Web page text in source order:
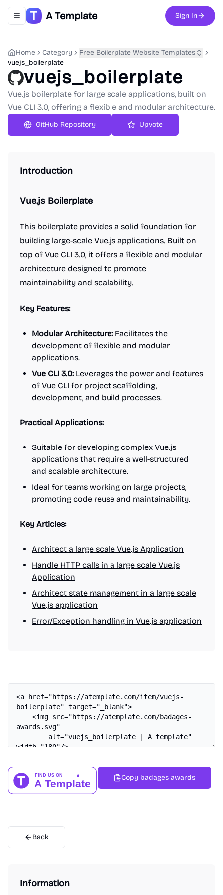
Toggle navigation menu
A Template Sign In
Home Category
Free Boilerplate Website Templates
vuejs_boilerplate
vuejs_boilerplate
Vue.js boilerplate for large scale applications, built on
Vue CLI 3.0, offering a flexible and modular architecture.
GitHub Repository Upvote
Introduction
Vue.js Boilerplate
This boilerplate provides a solid foundation for
building large-scale Vue.js applications. Built on
top of Vue CLI 3.0, it offers a flexible and modular
architecture designed to promote
maintainability and scalability.
Key Features:
Modular Architecture:Facilitates the
development of flexible and modular
applications.
Vue CLI 3.0:Leverages the power and features
of Vue CLI for project scaffolding,
development, and build processes.
Practical Applications:
Suitable for developing complex Vue.js
applications that require a well-structured
and scalable architecture.
Ideal for teams working on large projects,
promoting code reuse and maintainability.
Key Articles:
Architect a large scale Vue.js Application
Handle HTTP calls in a large scale Vue.js
Application
Architect state management in a large scale
Vue.js application
Error/Exception handling in Vue.js application
Copy badages awards
Back
Information